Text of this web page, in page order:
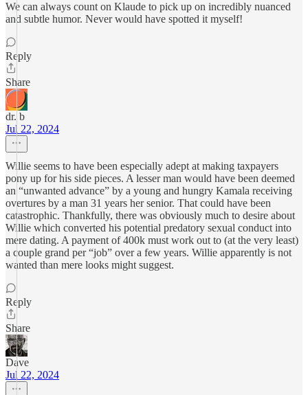
We can always count on Klaude to pick up on incredibly nuanced
and subtle humor. Never would have spotted it myself!
Reply
Share
dr. b
Jul 22, 2024
Willie seems to have been especially adept at making taxpayers
pony up for his side pieces. A lesser man would have been deemed
an “unwanted advance” by a young and hungry Kamala receiving
overtures by a man 31 years her senior. That could have been
catastrophic. Thankfully, there was obviously much to desire about
Willie which converted his potential predatory sexual conduct into
mere dating. A payment of 400k must work out to (at the very least)
a couple grand per “job” over a few years. Willie apparently is not
wanted than mere looks might suggest.
Reply
Share
Dave
Jul 22, 2024